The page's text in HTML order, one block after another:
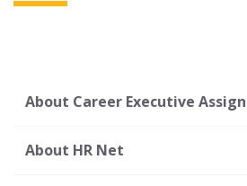
About Career Executive
About HR Net